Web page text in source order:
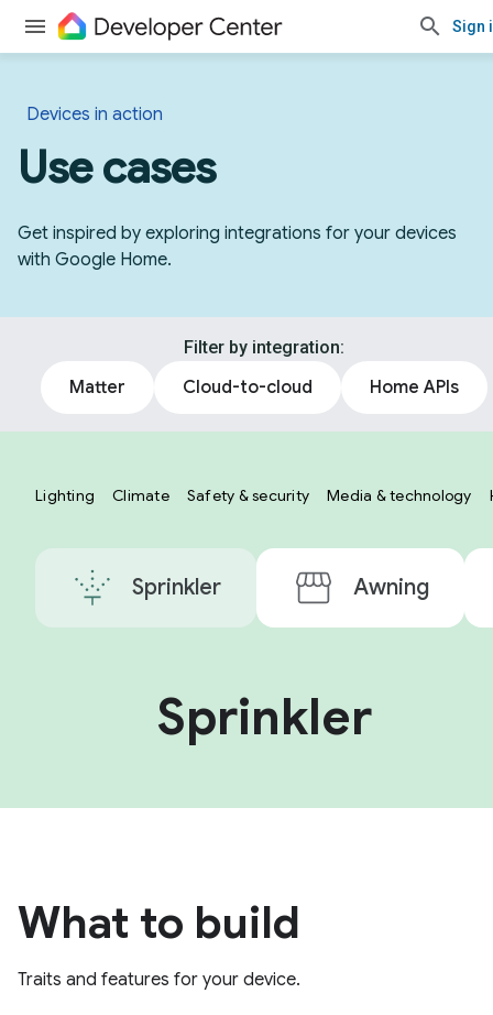
Sign
Devices in action
Use cases
Get inspired by exploring integrations for your devices
with Google Home.